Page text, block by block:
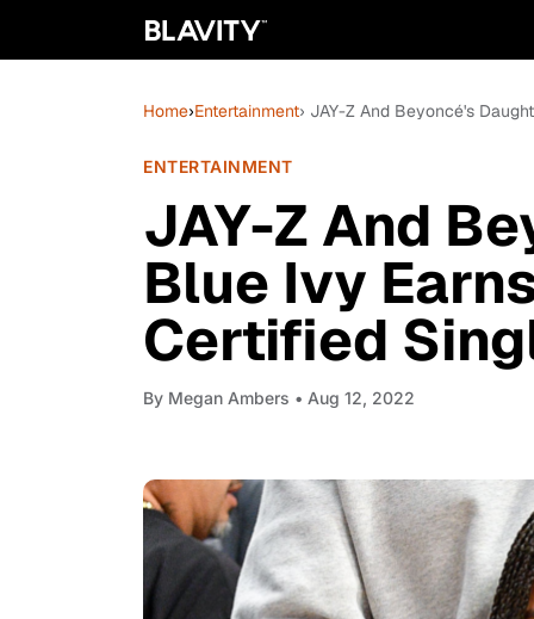
Home›Entertainment› JAY-Z And Beyoncé's
ENTERTAINMENT
JAY-Z And
Blue Ivy
Certified
By Megan Ambers • Aug 12, 2022